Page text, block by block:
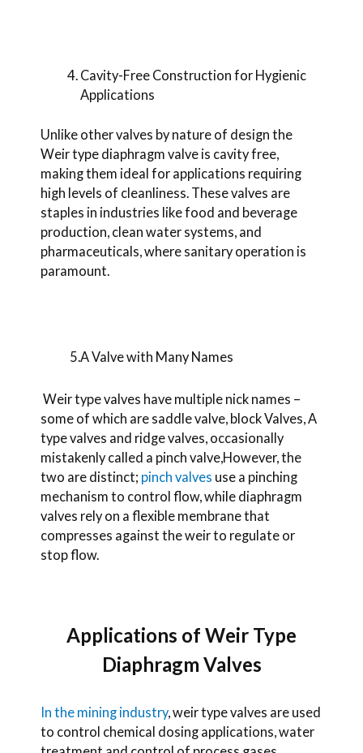
Cavity-Free Construction for Hygienic
Applications
Unlike other valves by nature of design the
Weir type diaphragm valve is cavity free,
making them ideal for applications requiring
high levels of cleanliness. These valves are
staples in industries like food and beverage
production, clean water systems, and
pharmaceuticals, where sanitary operation is
paramount.
5.A Valve with Many Names
Weir type valves have multiple nick names –
some of which are saddle valve, block Valves, A
type valves and ridge valves, occasionally
mistakenly called a pinch valve,However, the
two are distinct; pinch valves use a pinching
mechanism to control flow, while diaphragm
valves rely on a flexible membrane that
compresses against the weir to regulate or
stop flow.
Applications of Weir Type
Diaphragm Valves
In the mining industry, weir type valves are used
to control chemical dosing applications, water